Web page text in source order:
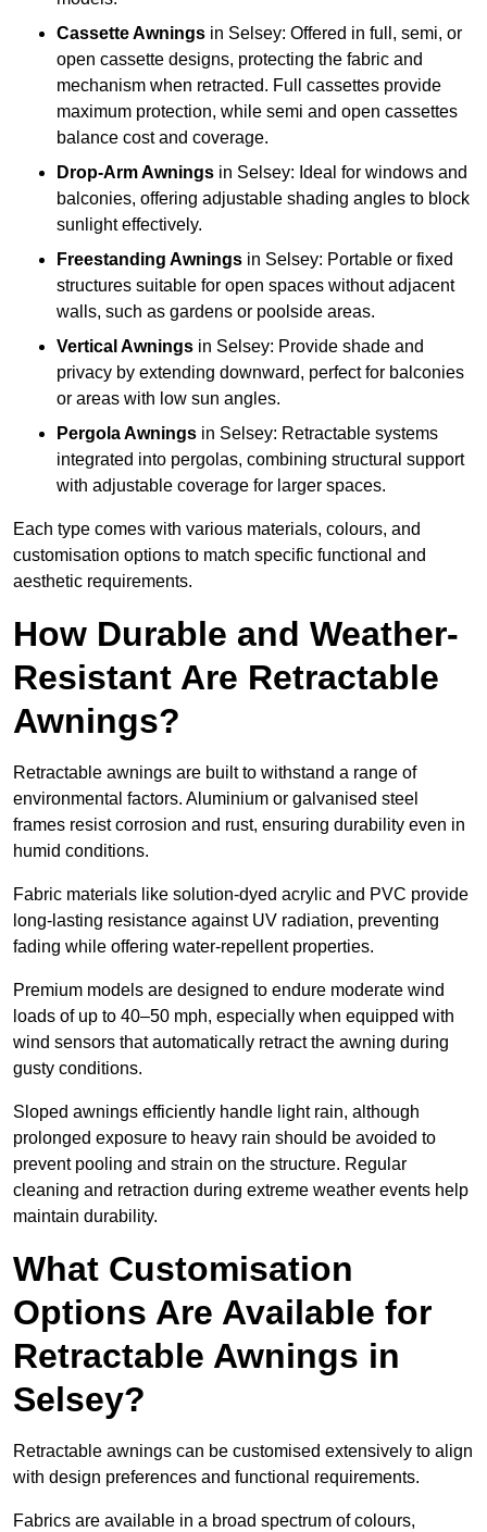
Cassette Awnings in Selsey: Offered in full, semi, or
open cassette designs, protecting the fabric and
mechanism when retracted. Full cassettes provide
maximum protection, while semi and open cassettes
balance cost and coverage.
Drop-Arm Awnings in Selsey: Ideal for windows and
balconies, offering adjustable shading angles to block
sunlight effectively.
Freestanding Awnings in Selsey: Portable or fixed
structures suitable for open spaces without adjacent
walls, such as gardens or poolside areas.
Vertical Awnings in Selsey: Provide shade and
privacy by extending downward, perfect for balconies
or areas with low sun angles.
Pergola Awnings in Selsey: Retractable systems
integrated into pergolas, combining structural support
with adjustable coverage for larger spaces.
Each type comes with various materials, colours, and
customisation options to match specific functional and
aesthetic requirements.
How Durable and Weather-
Resistant Are Retractable
Awnings?
Retractable awnings are built to withstand a range of
environmental factors. Aluminium or galvanised steel
frames resist corrosion and rust, ensuring durability even in
humid conditions.
Fabric materials like solution-dyed acrylic and PVC provide
long-lasting resistance against UV radiation, preventing
fading while offering water-repellent properties.
Premium models are designed to endure moderate wind
loads of up to 40–50 mph, especially when equipped with
wind sensors that automatically retract the awning during
gusty conditions.
Sloped awnings efficiently handle light rain, although
prolonged exposure to heavy rain should be avoided to
prevent pooling and strain on the structure. Regular
cleaning and retraction during extreme weather events help
maintain durability.
What Customisation
Options Are Available for
Retractable Awnings in
Selsey?
Retractable awnings can be customised extensively to align
with design preferences and functional requirements.
Fabrics are available in a broad spectrum of colours,